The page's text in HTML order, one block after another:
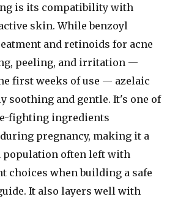
is its compatibility with
skin. While benzoyl
and retinoids for acne
peeling, and irritation —
first weeks of use — azelaic
soothing and gentle. It's one of
fighting ingredients
pregnancy, making it a
population often left with
choices when building a safe
It also layers well with